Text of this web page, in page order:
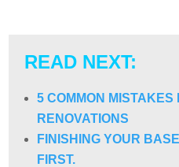
READ NEXT:
5 COMMON
RENOVATIONS
FINISHING YOUR
FIRST.